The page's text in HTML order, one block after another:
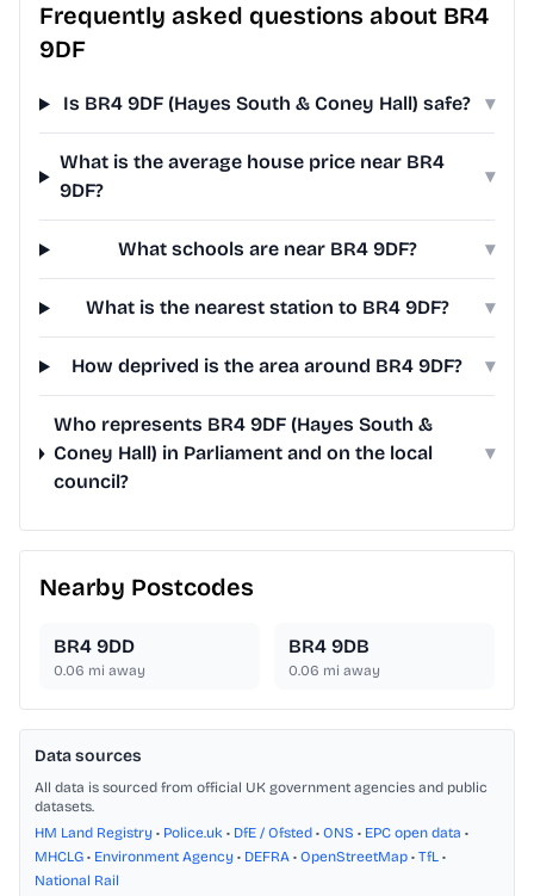
Frequently asked questions about BR4
9DF
Is BR4 9DF (Hayes South & Coney Hall) safe? ▾
What is the average house price near BR4
9DF?
▾
What schools are near BR4 9DF? ▾
What is the nearest station to BR4 9DF? ▾
How deprived is the area around BR4 9DF? ▾
Who represents BR4 9DF (Hayes South &
Coney Hall) in Parliament and on the local
council?
▾
Nearby Postcodes
BR4 9DD
0.06 mi away
BR4 9DB
0.06 mi away
Data sources
All data is sourced from official UK government agencies and public
datasets.
HM Land Registry • Police.uk • DfE / Ofsted • ONS • EPC open data •
MHCLG • Environment Agency • DEFRA • OpenStreetMap • TfL •
National Rail